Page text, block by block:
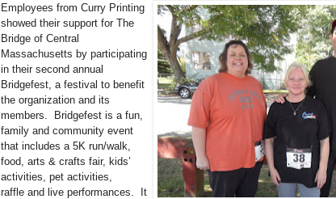
Employees from Curry Printing
showed their support for The
Bridge of Central
Massachusetts by participating
in their second annual
Bridgefest, a festival to benefit
the organization and its
members. Bridgefest is a fun,
family and community event
that includes a 5K run/walk,
food, arts & crafts fair, kids’
activities, pet activities,
raffle and live performances. It